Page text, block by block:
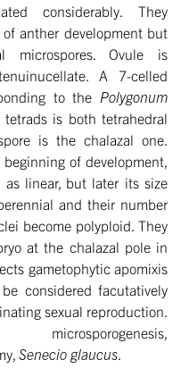
considerably. They
anther development but
microspores. Ovule is
A 7-celled
to the Polygonum
is both tetrahedral
is the chalazal one.
of development,
linear, but later its size
and their number
become polyploid. They
at the chalazal pole in
gametophytic apomixis
considered facutatively
sexual reproduction.
Senecio glaucus